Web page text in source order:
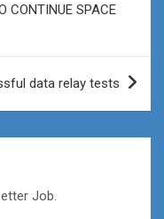
CONTINUE SPACE
data relay tests
Job.